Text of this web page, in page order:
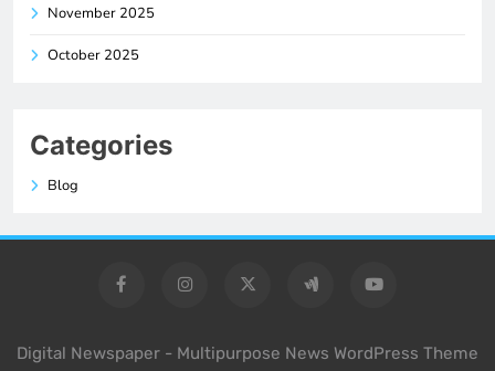
November 2025
October 2025
Categories
Blog
Digital Newspaper - Multipurpose News WordPress Theme